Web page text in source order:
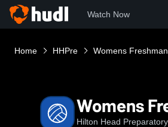
Watch Now
Home HHPre Womens
Womens
Hilton Head